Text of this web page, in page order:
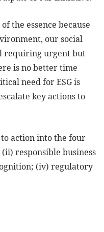
the essence because
our social
requiring urgent but
is no better time
need for ESG is
key actions to
action into the four
responsible business
(iv) regulatory